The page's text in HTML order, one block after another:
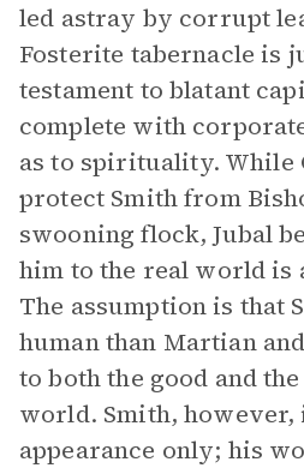
led astray by corrupt
Fosterite tabernacle is
testament to blatant
complete with
as to spirituality. While
protect Smith from
swooning flock, Jubal
him to the real world is
The assumption is that
human than Martian
to both the good and
world. Smith, however,
appearance only; his